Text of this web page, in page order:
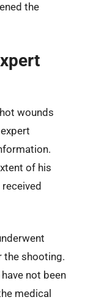
the
wounds
of his
the shooting.
not been
medical